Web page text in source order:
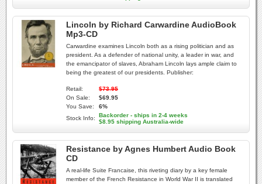
Lincoln by Richard Carwardine AudioBook
Mp3-CD
Carwardine examines Lincoln both as a rising politician and as
president. As a defender of national unity, a leader in war, and
the emancipator of slaves, Abraham Lincoln lays ample claim to
being the greatest of our presidents. Publisher:
Retail:
$73.95
On Sale:
$69.95
You Save:
6%
Stock Info:
Backorder - ships in 2-4 weeks
$8.95 shipping Australia-wide
Resistance by Agnes Humbert Audio Book
CD
A real-life Suite Francaise, this riveting diary by a key female
member of the French Resistance in World War II is translated